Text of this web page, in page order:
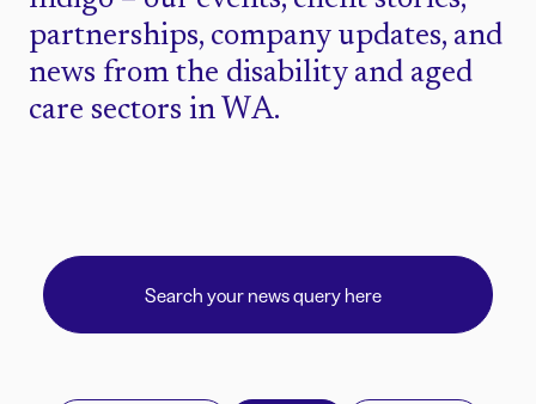
partnerships, company updates, and
news from the disability and aged
care sectors in WA.